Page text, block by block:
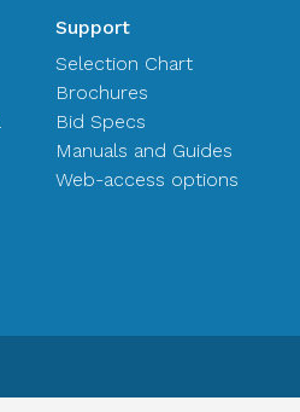
Support
Selection Chart
Brochures
Bid Specs
Manuals and Guides
Web-access options